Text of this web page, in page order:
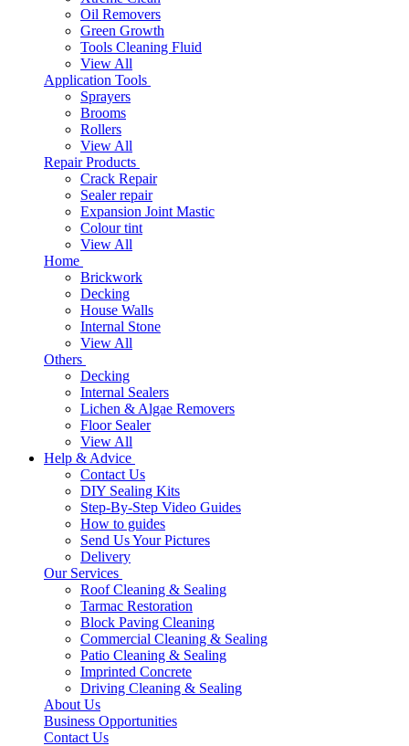
Oil Removers
Green Growth
Tools Cleaning Fluid
View All
Application Tools
Sprayers
Brooms
Rollers
View All
Repair Products
Crack Repair
Sealer repair
Expansion Joint Mastic
Colour tint
View All
Home
Brickwork
Decking
House Walls
Internal Stone
View All
Others
Decking
Internal Sealers
Lichen & Algae Removers
Floor Sealer
View All
Help & Advice
Contact Us
DIY Sealing Kits
Step-By-Step Video Guides
How to guides
Send Us Your Pictures
Delivery
Our Services
Roof Cleaning & Sealing
Tarmac Restoration
Block Paving Cleaning
Commercial Cleaning & Sealing
Patio Cleaning & Sealing
Imprinted Concrete
Driving Cleaning & Sealing
About Us
Business Opportunities
Contact Us